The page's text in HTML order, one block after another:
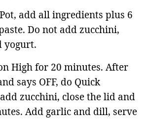
add all ingredients plus 6
Do not add zucchini,
yogurt.
High for 20 minutes. After
says OFF, do Quick
add zucchini, close the lid and
Add garlic and dill, serve